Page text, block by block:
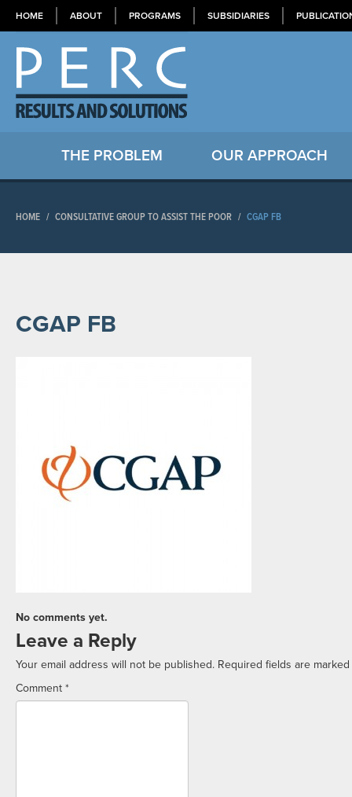
HOME ABOUT PROGRAMS SUBSIDIARIES
THE PROBLEM OUR APPROACH
HOME / CONSULTATIVE GROUP TO ASSIST THE POOR / CGAP FB
CGAP FB
No comments yet.
Leave a Reply
Your email address will not be published. Required fields are marked
Comment *